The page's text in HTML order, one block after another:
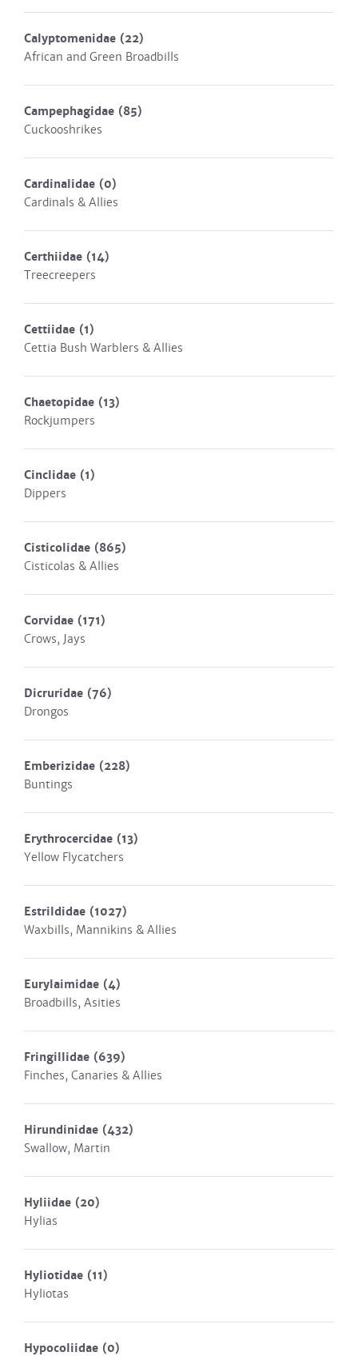
Calyptomenidae (22)
African and Green Broadbills
Campephagidae (85)
Cuckooshrikes
Cardinalidae (0)
Cardinals & Allies
Certhiidae (14)
Treecreepers
Cettiidae (1)
Cettia Bush Warblers & Allies
Chaetopidae (13)
Rockjumpers
Cinclidae (1)
Dippers
Cisticolidae (865)
Cisticolas & Allies
Corvidae (171)
Crows, Jays
Dicruridae (76)
Drongos
Emberizidae (228)
Buntings
Erythrocercidae (13)
Yellow Flycatchers
Estrildidae (1027)
Waxbills, Mannikins & Allies
Eurylaimidae (4)
Broadbills, Asities
Fringillidae (639)
Finches, Canaries & Allies
Hirundinidae (432)
Swallow, Martin
Hyliidae (20)
Hylias
Hyliotidae (11)
Hyliotas
Hypocoliidae (0)